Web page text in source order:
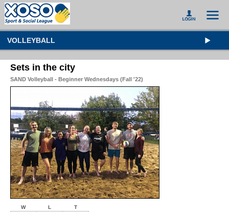
VOLLEYBALL
Sets in the city
SAND Volleyball - Beginner Wednesdays (Fall '22)
W L T